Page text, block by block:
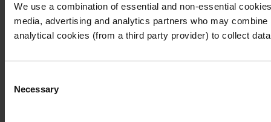
We use a combination of essential and non-essential
media, advertising and analytics partners who may
analytical cookies (from a third party provider) to collect
Selection
Necessary
I also understand that all materials on this website are
Continue Exit